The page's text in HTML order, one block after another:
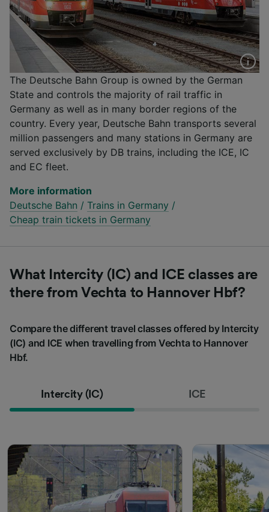
The Deutsche Bahn Group is owned by the German
State and controls the majority of rail traffic in
Germany as well as in many border regions of the
country. Every year, Deutsche Bahn transports several
million passengers and many stations in Germany are
served exclusively by DB trains, including the ICE, IC
and EC fleet.
More information
Deutsche Bahn / Trains in Germany /
Cheap train tickets in Germany
What Intercity (IC) and ICE classes are
there from Vechta to Hannover Hbf?
Compare the different travel classes offered by Intercity
(IC) and ICE when travelling from Vechta to Hannover
Hbf.
Intercity (IC) ICE